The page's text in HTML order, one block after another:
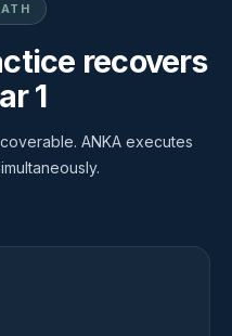
recovers
1
ANKA executes